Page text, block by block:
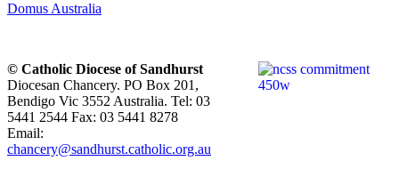
Domus Australia
© Catholic Diocese of Sandhurst
Diocesan Chancery. PO Box 201,
Bendigo Vic 3552 Australia. Tel: 03
5441 2544 Fax: 03 5441 8278
Email:
chancery@sandhurst.catholic.org.au